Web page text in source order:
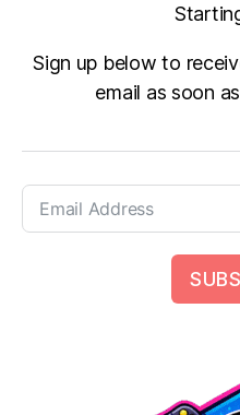
Sign up below to
email as soon